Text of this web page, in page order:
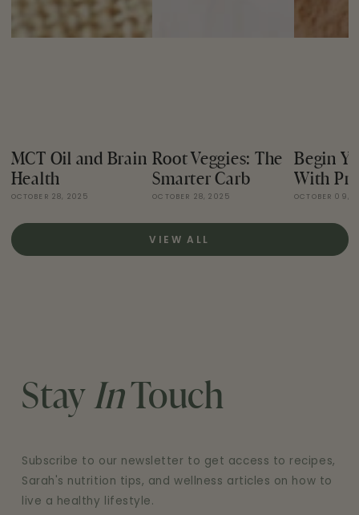
MCT Oil and Brain
Health
OCTOBER 28, 2025
Root Veggies: The
Smarter Carb
OCTOBER 28, 2025
Begin
With
OCTOBER 09,
VIEW ALL
Stay InTouch
Subscribe to our newsletter to get access to recipes,
Sarah's nutrition tips, and wellness articles on how to
live a healthy lifestyle.